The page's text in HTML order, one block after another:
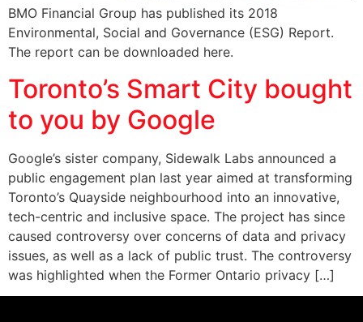
BMO Financial Group has published its 2018
Environmental, Social and Governance (ESG) Report.
The report can be downloaded here.
Toronto’s Smart City bought
to you by Google
Google’s sister company, Sidewalk Labs announced a
public engagement plan last year aimed at transforming
Toronto’s Quayside neighbourhood into an innovative,
tech-centric and inclusive space. The project has since
caused controversy over concerns of data and privacy
issues, as well as a lack of public trust. The controversy
was highlighted when the Former Ontario privacy […]